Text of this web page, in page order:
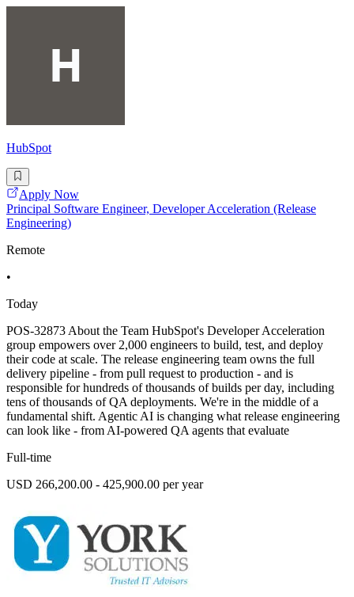
HubSpot
Apply Now
Principal Software Engineer, Developer Acceleration (Release
Engineering)
Remote
•
Today
POS-32873 About the Team HubSpot's Developer Acceleration
group empowers over 2,000 engineers to build, test, and deploy
their code at scale. The release engineering team owns the full
delivery pipeline - from pull request to production - and is
responsible for hundreds of thousands of builds per day, including
tens of thousands of QA deployments. We're in the middle of a
fundamental shift. Agentic AI is changing what release engineering
can look like - from AI-powered QA agents that evaluate
Full-time
USD 266,200.00 - 425,900.00 per year